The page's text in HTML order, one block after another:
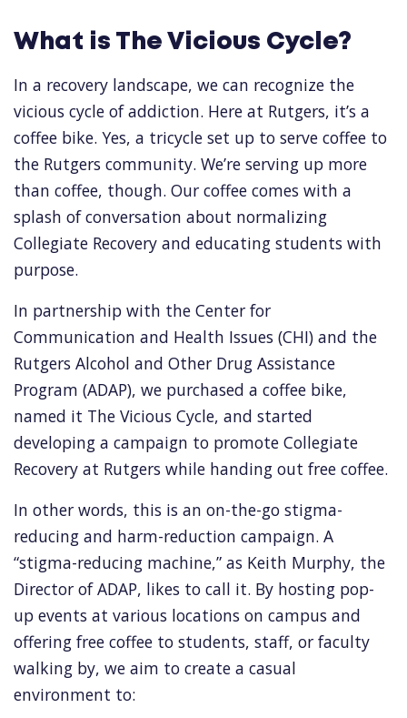
What is The Vicious Cycle?
In a recovery landscape, we can recognize the
vicious cycle of addiction. Here at Rutgers, it’s a
coffee bike. Yes, a tricycle set up to serve coffee to
the Rutgers community. We’re serving up more
than coffee, though. Our coffee comes with a
splash of conversation about normalizing
Collegiate Recovery and educating students with
purpose.
In partnership with the Center for
Communication and Health Issues (CHI) and the
Rutgers Alcohol and Other Drug Assistance
Program (ADAP), we purchased a coffee bike,
named it The Vicious Cycle, and started
developing a campaign to promote Collegiate
Recovery at Rutgers while handing out free coffee.
In other words, this is an on-the-go stigma-
reducing and harm-reduction campaign. A
“stigma-reducing machine,” as Keith Murphy, the
Director of ADAP, likes to call it. By hosting pop-
up events at various locations on campus and
offering free coffee to students, staff, or faculty
walking by, we aim to create a casual
environment to: